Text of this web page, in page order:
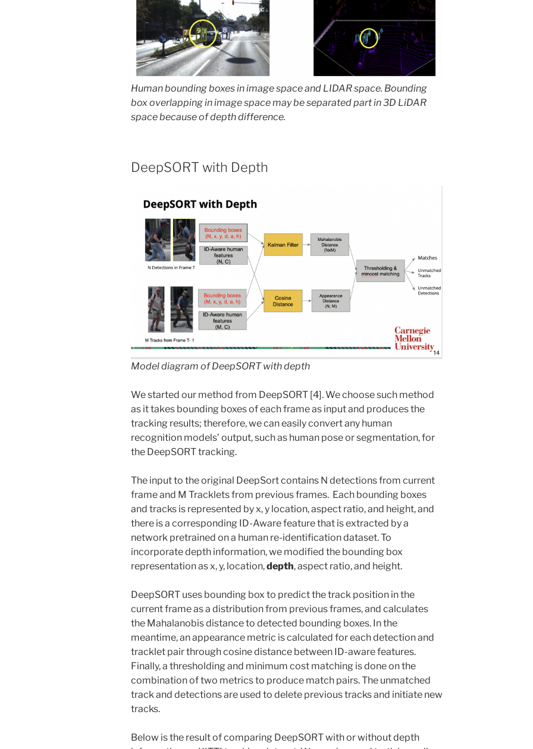
Human bounding boxes in image space and LIDAR space. Bounding
box overlapping in image space may be separated part in 3D LiDAR
space because of depth difference.
DeepSORT with Depth
Model diagram of DeepSORT with depth
We started our method from DeepSORT [4]. We choose such method
as it takes bounding boxes of each frame as input and produces the
tracking results; therefore, we can easily convert any human
recognition models’ output, such as human pose or segmentation, for
the DeepSORT tracking.
The input to the original DeepSort contains N detections from current
frame and M Tracklets from previous frames. Each bounding boxes
and tracks is represented by x, y location, aspect ratio, and height, and
there is a corresponding ID-Aware feature that is extracted by a
network pretrained on a human re-identification dataset. To
incorporate depth information, we modified the bounding box
representation as x, y, location,depth, aspect ratio, and height.
DeepSORT uses bounding box to predict the track position in the
current frame as a distribution from previous frames, and calculates
the Mahalanobis distance to detected bounding boxes. In the
meantime, an appearance metric is calculated for each detection and
tracklet pair through cosine distance between ID-aware features.
Finally, a thresholding and minimum cost matching is done on the
combination of two metrics to produce match pairs. The unmatched
track and detections are used to delete previous tracks and initiate new
tracks.
Below is the result of comparing DeepSORT with or without depth